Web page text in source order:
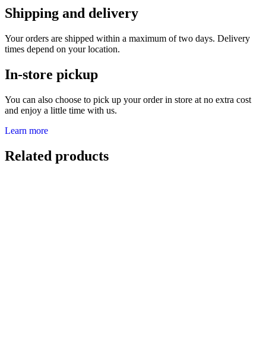
Shipping and delivery
Your orders are shipped within a maximum of two days. Delivery
times depend on your location.
In-store pickup
You can also choose to pick up your order in store at no extra cost
and enjoy a little time with us.
Learn more
Related products